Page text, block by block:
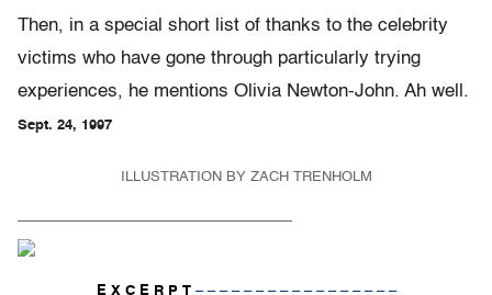
Then, in a special short list of thanks to the celebrity
victims who have gone through particularly trying
experiences, he mentions Olivia Newton-John. Ah well.
Sept. 24, 1997
ILLUSTRATION BY ZACH TRENHOLM
E X C E R P T – – – – – – – – – – – – – – – – –